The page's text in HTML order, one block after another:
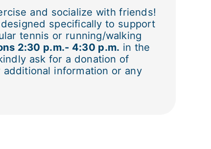
and socialize with friends!
specifically to support
tennis or running/walking
2:30 p.m.- 4:30 p.m. in the
ask for a donation of
information or any